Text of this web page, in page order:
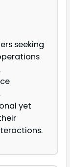
seeking
yet